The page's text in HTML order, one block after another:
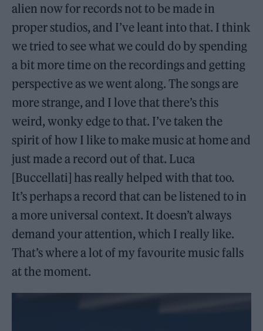
alien now for records not to be made in
proper studios, and I’ve leant into that. I think
we tried to see what we could do by spending
a bit more time on the recordings and getting
perspective as we went along. The songs are
more strange, and I love that there’s this
weird, wonky edge to that. I’ve taken the
spirit of how I like to make music at home and
just made a record out of that. Luca
[Buccellati] has really helped with that too.
It’s perhaps a record that can be listened to in
a more universal context. It doesn’t always
demand your attention, which I really like.
That’s where a lot of my favourite music falls
at the moment.